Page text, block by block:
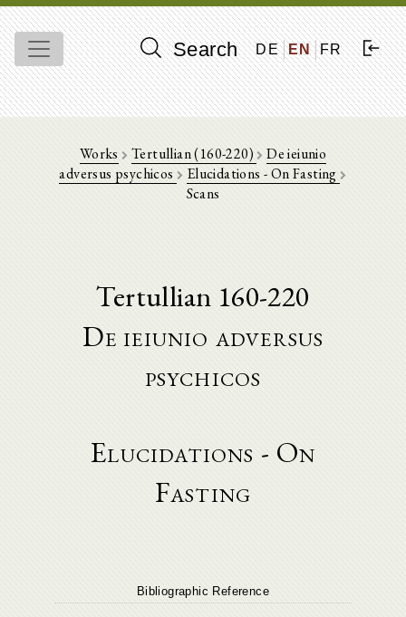
Search DE EN FR
Works Tertullian (160-220) De ieiunio
adversus psychicos
Elucidations - On Fasting
Scans
Tertullian 160-220
De ieiunio adversus
psychicos
Elucidations - On
Fasting
Bibliographic Reference